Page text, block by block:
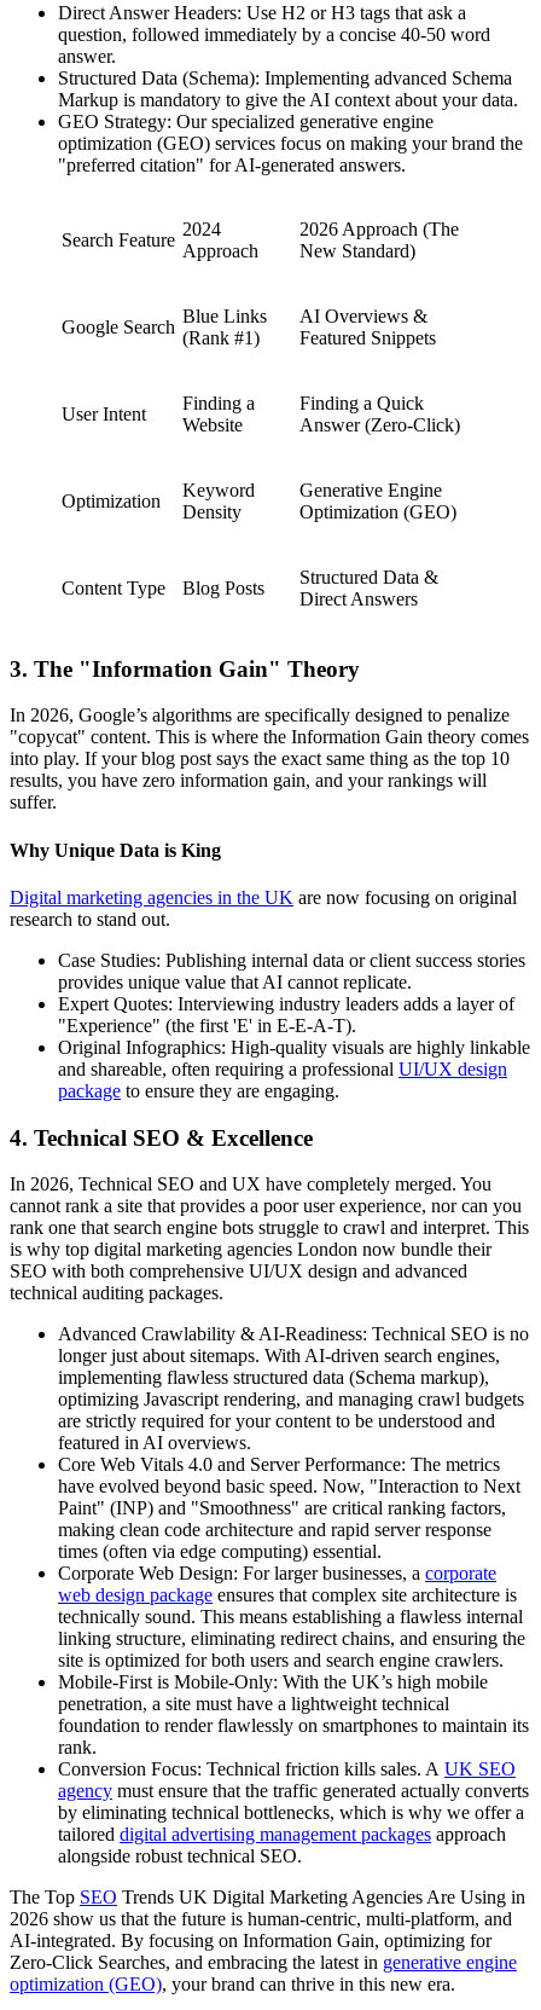
Direct Answer Headers: Use H2 or H3 tags that ask a
question, followed immediately by a concise 40-50 word
answer.
Structured Data (Schema): Implementing advanced Schema
Markup is mandatory to give the AI context about your data.
GEO Strategy: Our specialized generative engine
optimization (GEO) services focus on making your brand the
"preferred citation" for AI-generated answers.
Search Feature
2024
Approach
2026 Approach (The
New Standard)
Google Search
Blue Links
(Rank #1)
AI Overviews &
Featured Snippets
User Intent
Finding a
Website
Finding a Quick
Answer (Zero-Click)
Optimization
Keyword
Density
Generative Engine
Optimization (GEO)
Content Type Blog Posts
Structured Data &
Direct Answers
3. The "Information Gain" Theory
In 2026, Google’s algorithms are specifically designed to penalize
"copycat" content. This is where the Information Gain theory comes
into play. If your blog post says the exact same thing as the top 10
results, you have zero information gain, and your rankings will
suffer.
Why Unique Data is King
Digital marketing agencies in the UK are now focusing on original
research to stand out.
Case Studies: Publishing internal data or client success stories
provides unique value that AI cannot replicate.
Expert Quotes: Interviewing industry leaders adds a layer of
"Experience" (the first 'E' in E-E-A-T).
Original Infographics: High-quality visuals are highly linkable
and shareable, often requiring a professional UI/UX design
package to ensure they are engaging.
4. Technical SEO & Excellence
In 2026, Technical SEO and UX have completely merged. You
cannot rank a site that provides a poor user experience, nor can you
rank one that search engine bots struggle to crawl and interpret. This
is why top digital marketing agencies London now bundle their
SEO with both comprehensive UI/UX design and advanced
technical auditing packages.
Advanced Crawlability & AI-Readiness: Technical SEO is no
longer just about sitemaps. With AI-driven search engines,
implementing flawless structured data (Schema markup),
optimizing Javascript rendering, and managing crawl budgets
are strictly required for your content to be understood and
featured in AI overviews.
Core Web Vitals 4.0 and Server Performance: The metrics
have evolved beyond basic speed. Now, "Interaction to Next
Paint" (INP) and "Smoothness" are critical ranking factors,
making clean code architecture and rapid server response
times (often via edge computing) essential.
Corporate Web Design: For larger businesses, a corporate
web design package ensures that complex site architecture is
technically sound. This means establishing a flawless internal
linking structure, eliminating redirect chains, and ensuring the
site is optimized for both users and search engine crawlers.
Mobile-First is Mobile-Only: With the UK’s high mobile
penetration, a site must have a lightweight technical
foundation to render flawlessly on smartphones to maintain its
rank.
Conversion Focus: Technical friction kills sales. A UK SEO
agency must ensure that the traffic generated actually converts
by eliminating technical bottlenecks, which is why we offer a
tailored digital advertising management packages approach
alongside robust technical SEO.
The Top SEO Trends UK Digital Marketing Agencies Are Using in
2026 show us that the future is human-centric, multi-platform, and
AI-integrated. By focusing on Information Gain, optimizing for
Zero-Click Searches, and embracing the latest in generative engine
optimization (GEO), your brand can thrive in this new era.